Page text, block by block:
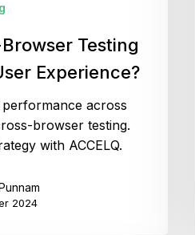
Testing
Experience?
across
browser testing.
with ACCELQ.
2024